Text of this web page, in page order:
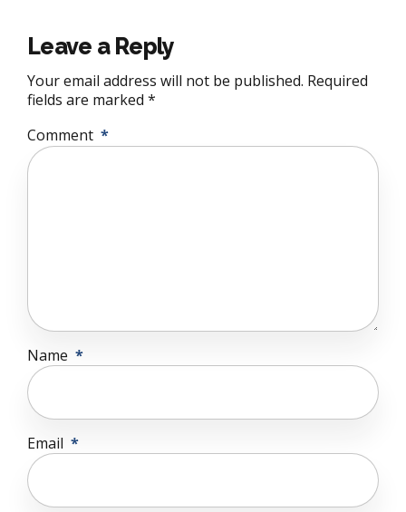
Leave a Reply
Your email address will not be published. Required
fields are marked *
Comment *
Name *
Email *